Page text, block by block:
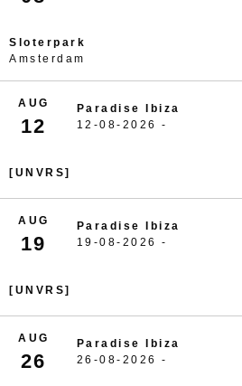
Sloterpark
Amsterdam
AUG
12
Paradise Ibiza
12-08-2026 -
[UNVRS]
AUG
19
Paradise Ibiza
19-08-2026 -
[UNVRS]
AUG
26
Paradise Ibiza
26-08-2026 -